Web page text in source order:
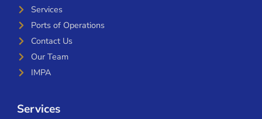
Services
Ports of Operations
Contact Us
Our Team
IMPA
Services